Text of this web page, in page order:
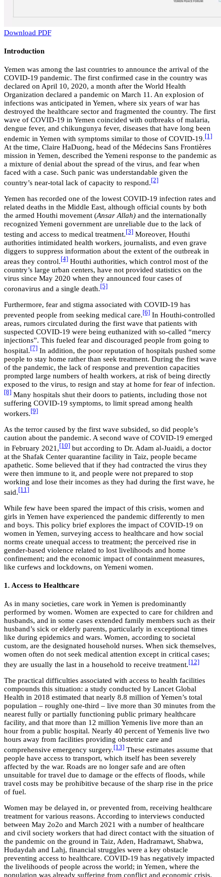
Download PDF
Introduction
Yemen was among the last countries to announce the arrival of the
COVID-19 pandemic. The first confirmed case in the country was
declared on April 10, 2020, a month after the World Health
Organization declared a pandemic on March 11. An explosion of
infections was anticipated in Yemen, where six years of war has
destroyed the healthcare sector and fragmented the country. The first
wave of COVID-19 in Yemen coincided with outbreaks of malaria,
dengue fever, and chikungunya fever, diseases that have long been
endemic in Yemen with symptoms similar to those of COVID-19. [1]
At the time, Claire HaDuong, head of the Médecins Sans Frontières
mission in Yemen, described the Yemeni response to the pandemic as
a mixture of denial about the spread of the virus, and fear when
faced with a case. Such panic was understandable given the
country’s near-total lack of capacity to respond. [2]
Yemen has recorded one of the lowest COVID-19 infection rates and
related deaths in the Middle East, although official counts by both
the armed Houthi movement (Ansar Allah) and the internationally
recognized Yemeni government are unreliable due to the lack of
testing and access to medical treatment. [3] Moreover, Houthi
authorities intimidated health workers, journalists, and even grave
diggers to suppress information about the extent of the outbreak in
areas they control. [4] Houthi authorities, which control most of the
country’s large urban centers, have not provided statistics on the
virus since May 2020 when they announced four cases of
coronavirus and a single death. [5]
Furthermore, fear and stigma associated with COVID-19 has
prevented people from seeking medical care. [6] In Houthi-controlled
areas, rumors circulated during the first wave that patients with
suspected COVID-19 were being euthanized with so-called “mercy
injections”. This fueled fear and discouraged people from going to
hospital. [7] In addition, the poor reputation of hospitals pushed some
people to stay home rather than seek treatment. During the first wave
of the pandemic, the lack of response and prevention capacities
prompted large numbers of health workers, at risk of being directly
exposed to the virus, to resign and stay at home for fear of infection.
[8] Many hospitals shut their doors to patients, including those not
suffering COVID-19 symptoms, to limit spread among health
workers. [9]
As the terror caused by the first wave subsided, so did people’s
caution about the pandemic. A second wave of COVID-19 emerged
in February 2021, [10] but according to Dr. Adam al-Juaidi, a doctor
at the Shafak Center quarantine facility in Taiz, people became
apathetic. Some believed that if they had contracted the virus they
were then immune to it, and people were not prepared to stop
working and lose their incomes as they had during the first wave, he
said. [11]
While few have been spared the impact of this crisis, women and
girls in Yemen have experienced the pandemic differently to men
and boys. This policy brief explores the impact of COVID-19 on
women in Yemen, surveying access to healthcare and how social
norms create unequal access to treatment; the perceived rise in
gender-based violence related to lost livelihoods and home
confinement; and the economic impact of containment measures,
like curfews and lockdowns, on Yemeni women.
1. Access to Healthcare
As in many societies, care work in Yemen is predominantly
performed by women. Women are expected to care for children and
husbands, and in some cases extended family members such as their
husband’s sick or elderly parents, particularly in exceptional times
like during epidemics and wars. Women, according to societal
custom, are the designated household nurses. When sick themselves,
women often do not seek medical attention except in critical cases;
they are usually the last in a household to receive treatment.[12]
The practical difficulties associated with access to health facilities
compounds this situation: a study conducted by Lancet Global
Health in 2018 estimated that nearly 8.8 million of Yemen’s total
population – roughly one-third – live more than 30 minutes from the
nearest fully or partially functioning public primary healthcare
facility, and that more than 12 million Yemenis live more than an
hour from a public hospital. Nearly 40 percent of Yemenis live two
hours away from facilities providing obstetric care and
comprehensive emergency surgery.[13] These estimates assume that
people have access to transport, which itself has been severely
affected by the war. Roads are no longer safe and are often
unsuitable for travel due to damage or the effects of floods, while
travel costs may be prohibitive because of the sharp rise in the price
of fuel.
Women may be delayed in, or prevented from, receiving healthcare
treatment for various reasons. According to interviews conducted
between May 2o2o and March 2021 with a number of healthcare
and civil society workers that had direct contact with the situation of
the pandemic on the ground in Taiz, Aden, Hadramawt, Shabwa,
Hudaydah and Lahj, financial struggles were a key obstacle
preventing access to healthcare. COVID-19 has negatively impacted
the livelihoods of people across the world; in Yemen, where the
population was already suffering from conflict and economic crisis,